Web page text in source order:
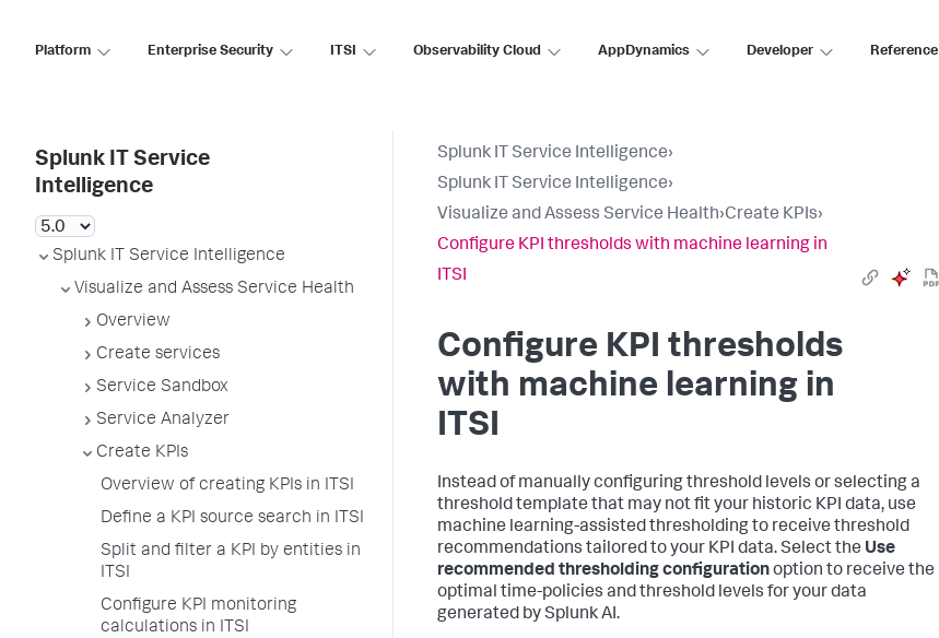
Platform Enterprise Security ITSI Observability Cloud AppDynamics Developer Reference
Splunk IT Service
Intelligence
Splunk IT Service Intelligence
Visualize and Assess Service Health
Overview
Create services
Service Sandbox
Service Analyzer
Create KPIs
Overview of creating KPIs in ITSI
Define a KPI source search in ITSI
Split and filter a KPI by entities in
ITSI
Configure KPI monitoring
calculations in ITSI
Splunk IT Service Intelligence›
Splunk IT Service Intelligence›
Visualize and Assess Service Health›Create KPIs›
Configure KPI thresholds with machine learning in
ITSI
Configure KPI thresholds
with machine learning in
ITSI
Instead of manually configuring threshold levels or selecting a
threshold template that may not fit your historic KPI data, use
machine learning-assisted thresholding to receive threshold
recommendations tailored to your KPI data. Select the Use
recommended thresholding configurationoption to receive the
optimal time-policies and threshold levels for your data
generated by Splunk AI.